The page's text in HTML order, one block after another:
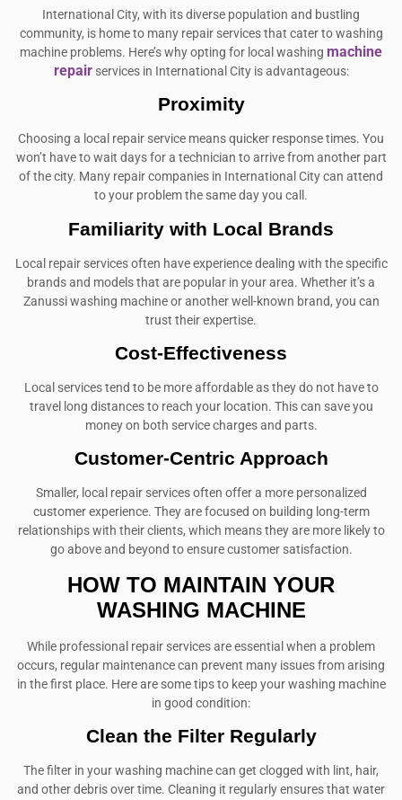
International City, with its diverse population and bustling
community, is home to many repair services that cater to washing
machine problems. Here’s why opting for local washing machine
repairservices in International City is advantageous:
Proximity
Choosing a local repair service means quicker response times. You
won’t have to wait days for a technician to arrive from another part
of the city. Many repair companies in International City can attend
to your problem the same day you call.
Familiarity with Local Brands
Local repair services often have experience dealing with the specific
brands and models that are popular in your area. Whether it’s a
Zanussi washing machine or another well-known brand, you can
trust their expertise.
Cost-Effectiveness
Local services tend to be more affordable as they do not have to
travel long distances to reach your location. This can save you
money on both service charges and parts.
Customer-Centric Approach
Smaller, local repair services often offer a more personalized
customer experience. They are focused on building long-term
relationships with their clients, which means they are more likely to
go above and beyond to ensure customer satisfaction.
HOW TO MAINTAIN YOUR
WASHING MACHINE
While professional repair services are essential when a problem
occurs, regular maintenance can prevent many issues from arising
in the first place. Here are some tips to keep your washing machine
in good condition:
Clean the Filter Regularly
The filter in your washing machine can get clogged with lint, hair,
and other debris over time. Cleaning it regularly ensures that water